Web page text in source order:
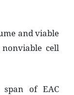
and viable
cell
of EAC